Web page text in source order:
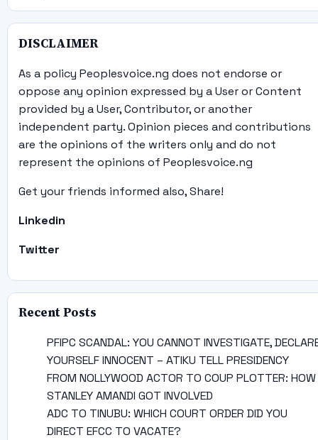
DISCLAIMER
As a policy Peoplesvoice.ng does not endorse or
oppose any opinion expressed by a User or Content
provided by a User, Contributor, or another
independent party. Opinion pieces and contributions
are the opinions of the writers only and do not
represent the opinions of Peoplesvoice.ng
Get your friends informed also, Share!
Linkedin
Twitter
Recent Posts
PFIPC SCANDAL: YOU CANNOT INVESTIGATE,
YOURSELF INNOCENT – ATIKU TELL PRESIDENCY
FROM NOLLYWOOD ACTOR TO COUP PLOTTER: HOW
STANLEY AMANDI GOT INVOLVED
ADC TO TINUBU: WHICH COURT ORDER DID YOU
DIRECT EFCC TO VACATE?